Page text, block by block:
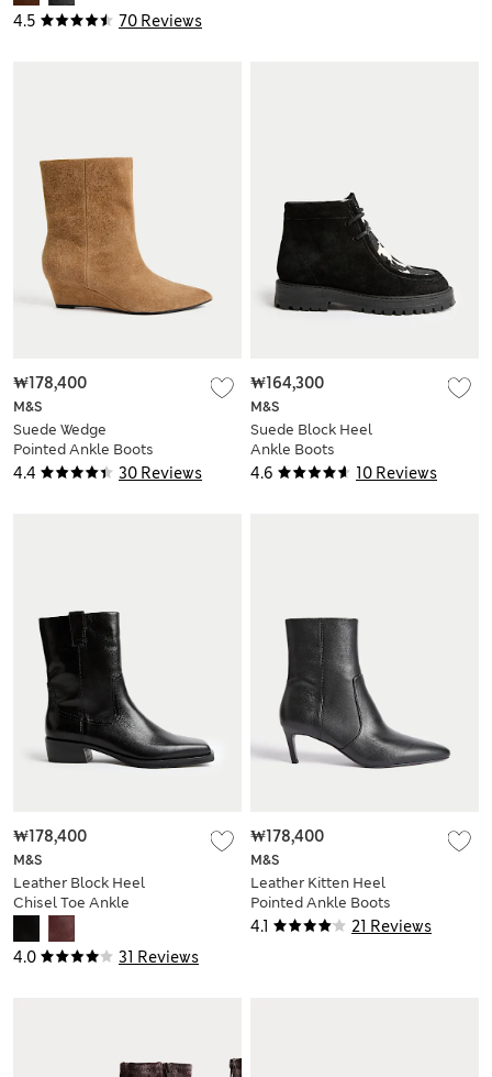
4.5 70 Reviews
4.4 30 Reviews
M&S
Suede Wedge
Pointed Ankle Boots
₩178,400
4.6 10 Reviews
M&S
Suede Block Heel
Ankle Boots
₩164,300
4.0 31 Reviews
M&S
Leather Block Heel
Chisel Toe Ankle
₩178,400
4.1 21 Reviews
M&S
Leather Kitten Heel
Pointed Ankle Boots
₩178,400